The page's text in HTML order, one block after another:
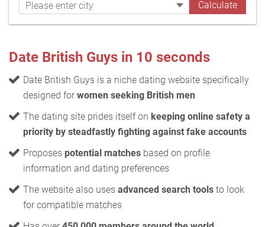
Date British Guys in 10 seconds
Date British Guys is a niche dating website specifically
designed for women seeking British men
The dating site prides itself on keeping online safety a
priority by steadfastly fighting against fake accounts
Proposes potential matches based on profile
information and dating preferences
The website also uses advanced search tools to look
for compatible matches